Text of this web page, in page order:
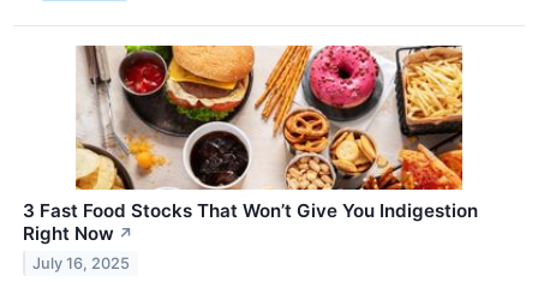
3 Fast Food Stocks That Won’t Give You Indigestion
Right Now ↗
July 16, 2025